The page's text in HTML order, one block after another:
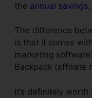
the annual savings.
The difference
is that it comes
marketing
Backpack (affiliate
It’s definitely